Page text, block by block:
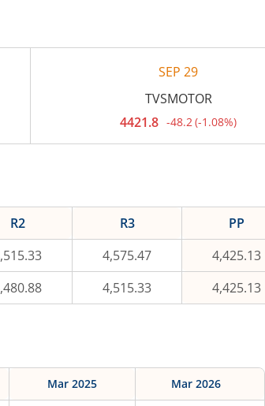
SEP 29
TVSMOTOR
Current
price
48.2
is
percent.
4421.8 -48.2(-1.08%)
R2 R3 PP
4,575.47 4,425.13
4,515.33 4,425.13
Mar 2025 Mar 2026